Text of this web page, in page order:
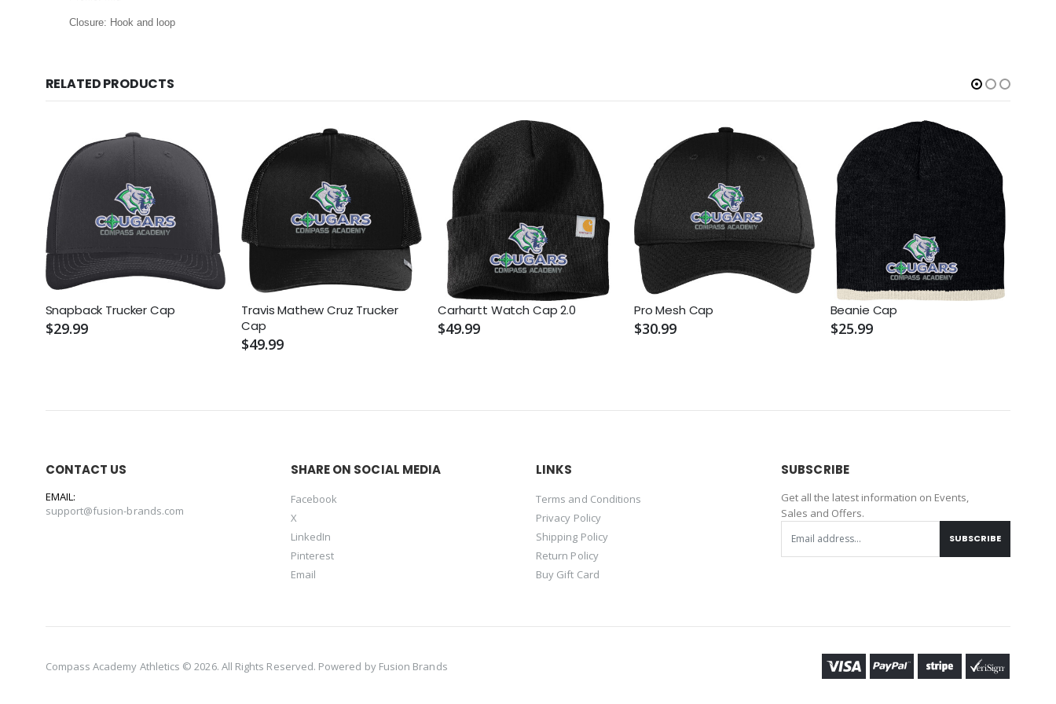
Closure: Hook and loop
RELATED PRODUCTS
Snapback Trucker Cap
$29.99
Travis Mathew Cruz Trucker
Cap
$49.99
Carhartt Watch Cap 2.0
$49.99
Pro Mesh Cap
$30.99
Beanie Cap
$25.99
CONTACT US
EMAIL:
support@fusion-brands.com
SHARE ON SOCIAL MEDIA
Facebook
X
LinkedIn
Pinterest
Email
LINKS
Terms and Conditions
Privacy Policy
Shipping Policy
Return Policy
Buy Gift Card
SUBSCRIBE
Get all the latest information on Events,
Sales and Offers.
SUBSCRIBE
Compass Academy Athletics © 2026. All Rights Reserved. Powered by Fusion Brands